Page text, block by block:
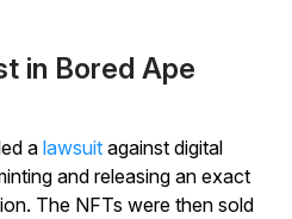
in Bored Ape
a lawsuit against digital
and releasing an exact
The NFTs were then sold